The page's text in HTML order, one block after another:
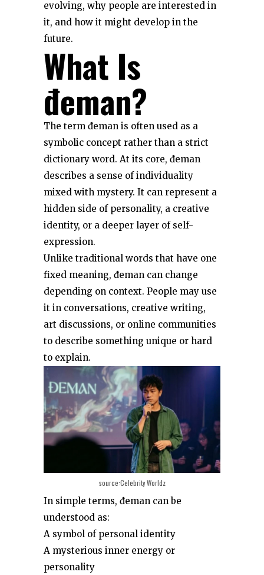
evolving, why people are interested in
it, and how it might develop in the
future.
What Is
đeman?
The term đeman is often used as a
symbolic concept rather than a strict
dictionary word. At its core, đeman
describes a sense of individuality
mixed with mystery. It can represent a
hidden side of personality, a creative
identity, or a deeper layer of self-
expression.
Unlike traditional words that have one
fixed meaning, đeman can change
depending on context. People may use
it in conversations, creative writing,
art discussions, or online communities
to describe something unique or hard
to explain.
source:Celebrity Worldz
In simple terms, đeman can be
understood as:
A symbol of personal identity
A mysterious inner energy or
personality